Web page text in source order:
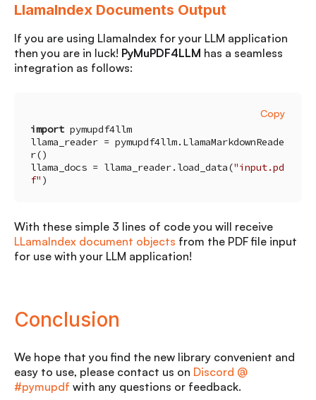
LlamaIndex Documents Output
If you are using LlamaIndex for your LLM application
then you are in luck! PyMuPDF4LLM has a seamless
integration as follows:
import
llama_reader = pymupdf4llm.LlamaMarkdownReade
llama_docs = llama_reader.load_data("input.pd
f" )
Copy
With these simple 3 lines of code you will receive
LLamaIndex document objects from the PDF file input
for use with your LLM application!
Conclusion
We hope that you find the new library convenient and
easy to use, please contact us on Discord @
#pymupdf with any questions or feedback.